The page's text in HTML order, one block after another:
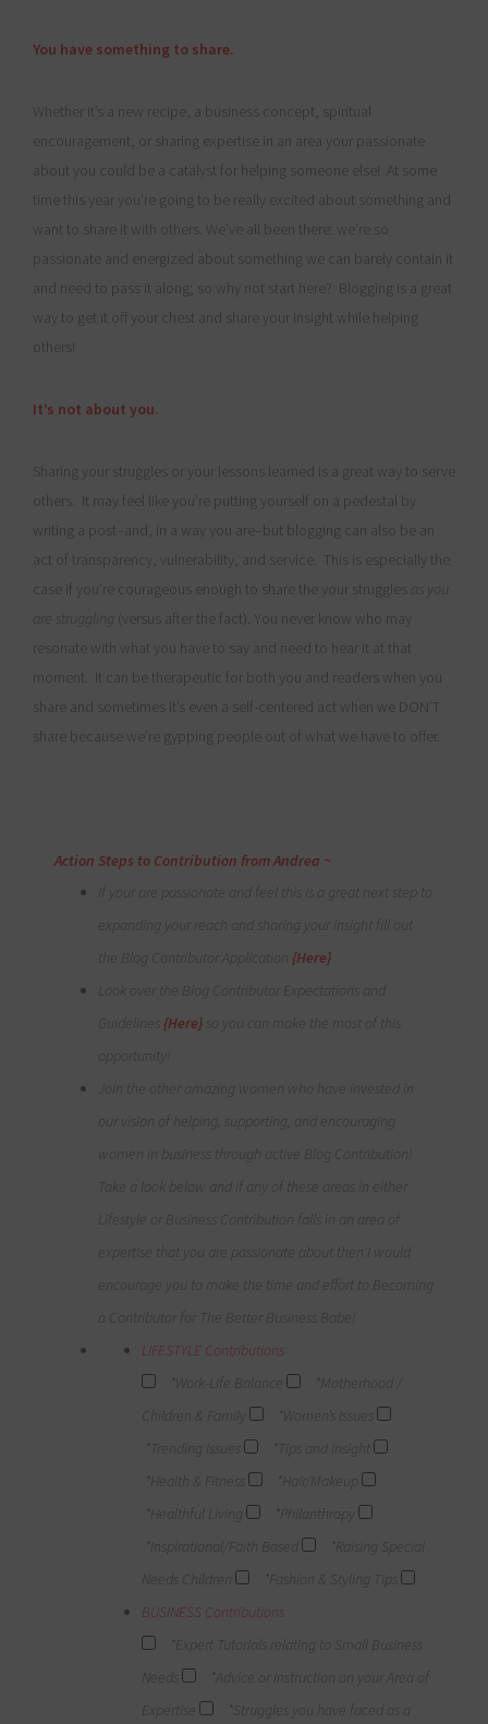
You have something to share.
Whether it’s a new recipe, a business concept, spiritual
encouragement, or sharing expertise in an area your passionate
about you could be a catalyst for helping someone else! At some
time this year you’re going to be really excited about something and
want to share it with others. We’ve all been there: we’re so
passionate and energized about something we can barely contain it
and need to pass it along; so why not start here? Blogging is a great
way to get it off your chest and share your insight while helping
others!
It’s not about you.
Sharing your struggles or your lessons learned is a great way to serve
others. It may feel like you’re putting yourself on a pedestal by
writing a post–and, in a way you are–but blogging can also be an
act of transparency, vulnerability, and service. This is especially the
case if you’re courageous enough to share the your struggles
as you
are struggling
(versus after the fact). You never know who may
resonate with what you have to say and need to hear it at that
moment. It can be therapeutic for both you and readers when you
share and sometimes it’s even a self-centered act when we DON’T
share because we’re gypping people out of what we have to offer.
Action Steps to Contribution fromAndrea ~
If your are passionate and feel this is a great next step to
expanding your reach and sharing your insight fill out
the Blog Contributor Application {Here}
Look over the Blog Contributor Expectations and
Guidelines {Here}
so you can make the most of this
opportunity!
Join the other amazing women who have invested in
our vision of helping, supporting, and encouraging
women in business through active Blog Contribution!
Take a look below and if any of these areas in either
Lifestyle or Business Contribution falls in an area of
expertise that you are passionate about then I would
encourage you to make the time and effort to Becoming
a Contributor for The Better Business Babe!
LIFESTYLE Contributions
*Work-Life Balance
*Motherhood /
Children & Family
*Women’s Issues
*Trending Issues
*Tips and Insight
*Health & Fitness
*Hair/Makeup
*Healthful Living
*Philanthropy
*Inspirational/Faith Based
*Raising Special
Needs Children
*Fashion & Styling Tips
BUSINESS Contributions
*Expert Tutorials relating to Small Business
*Advice or Instruction on your Area of
Expertise
*Struggles you have faced as a